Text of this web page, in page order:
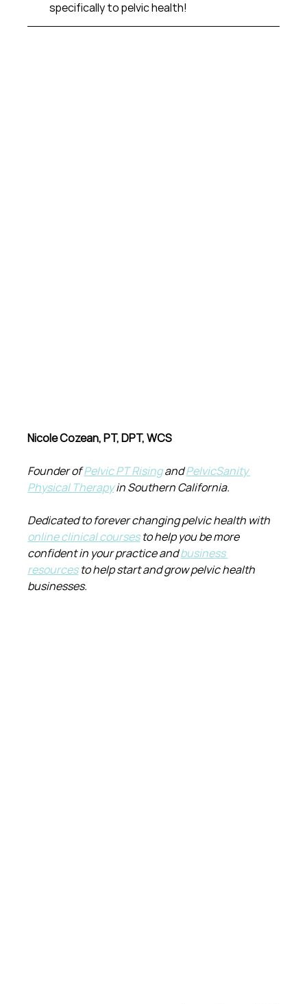
specifically to pelvic health!
Nicole Cozean, PT, DPT, WCS
Founder of Pelvic PT Rising and PelvicSanity
Physical Therapy in Southern California.
Dedicated to forever changing pelvic health with
online clinical courses to help you be more
confident in your practice and business
resources to help start and grow pelvic health
businesses.